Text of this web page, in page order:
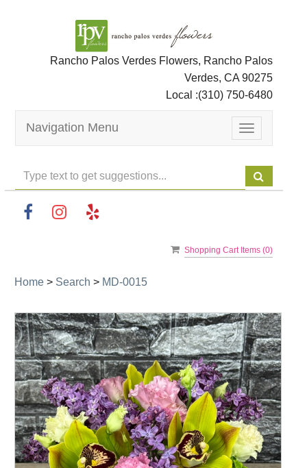
Rancho Palos Verdes Flowers, Rancho Palos
Verdes, CA 90275
Local :(310) 750-6480
Toggle
navigation
Navigation Menu
Shopping Cart Items (0)
Home > Search > MD-0015